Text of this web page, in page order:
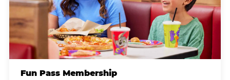
Fun Pass Membership